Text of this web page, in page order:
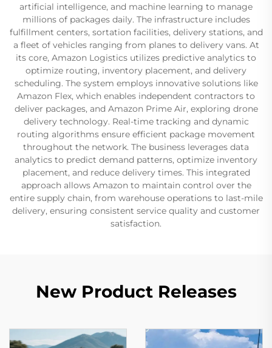
artificial intelligence, and machine learning to manage
millions of packages daily. The infrastructure includes
fulfillment centers, sortation facilities, delivery stations, and
a fleet of vehicles ranging from planes to delivery vans. At
its core, Amazon Logistics utilizes predictive analytics to
optimize routing, inventory placement, and delivery
scheduling. The system employs innovative solutions like
Amazon Flex, which enables independent contractors to
deliver packages, and Amazon Prime Air, exploring drone
delivery technology. Real-time tracking and dynamic
routing algorithms ensure efficient package movement
throughout the network. The business leverages data
analytics to predict demand patterns, optimize inventory
placement, and reduce delivery times. This integrated
approach allows Amazon to maintain control over the
entire supply chain, from warehouse operations to last-mile
delivery, ensuring consistent service quality and customer
satisfaction.
New Product Releases